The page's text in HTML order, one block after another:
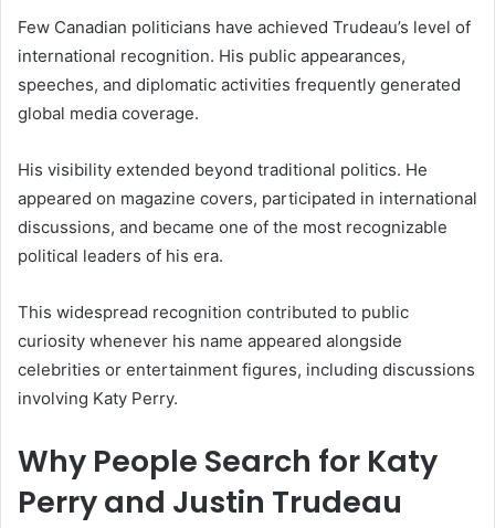
Few Canadian politicians have achieved Trudeau’s level of
international recognition. His public appearances,
speeches, and diplomatic activities frequently generated
global media coverage.
His visibility extended beyond traditional politics. He
appeared on magazine covers, participated in international
discussions, and became one of the most recognizable
political leaders of his era.
This widespread recognition contributed to public
curiosity whenever his name appeared alongside
celebrities or entertainment figures, including discussions
involving Katy Perry.
Why People Search for Katy
Perry and Justin Trudeau